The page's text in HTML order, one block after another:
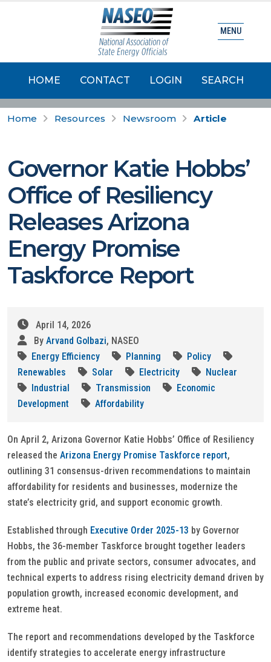
HOME CONTACT LOGIN SEARCH
MENU
Home Resources Newsroom Article
Governor Katie Hobbs’
Office of Resiliency
Releases Arizona
Energy Promise
Taskforce Report
April 14, 2026
By Arvand Golbazi, NASEO
Energy Efficiency
Planning
Policy
Renewables
Solar Electricity
Nuclear
Industrial
Transmission
Economic
Development
Affordability
On April 2, Arizona Governor Katie Hobbs’ Office of Resiliency
released the Arizona Energy Promise Taskforce report,
outlining 31 consensus-driven recommendations to maintain
affordability for residents and businesses, modernize the
state’s electricity grid, and support economic growth.
Established through Executive Order 2025-13 by Governor
Hobbs, the 36-member Taskforce brought together leaders
from the public and private sectors, consumer advocates, and
technical experts to address rising electricity demand driven by
population growth, increased economic development, and
extreme heat.
The report and recommendations developed by the Taskforce
identify strategies to accelerate energy infrastructure